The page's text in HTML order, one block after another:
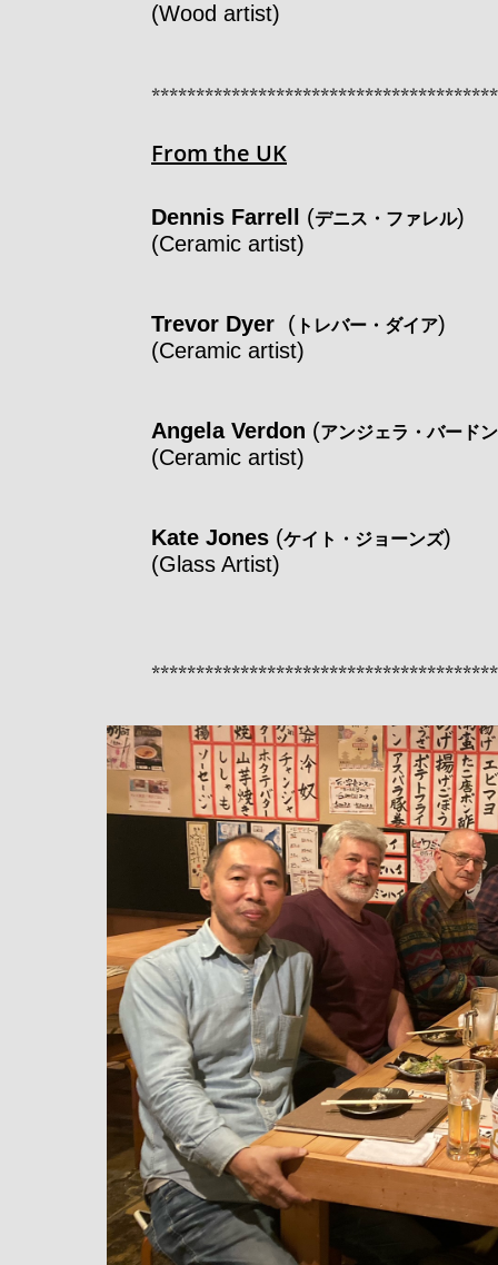
(Wood artist)
From the UK
Dennis Farrell (デニス・ファレル)
(Ceramic artist)
Trevor Dyer ( トレバー・ダイア)
(Ceramic artist)
Angela Verdon (アンジェラ・バードン
(Ceramic artist)
Kate Jones (ケイト・ジョーンズ)
(Glass Artist)